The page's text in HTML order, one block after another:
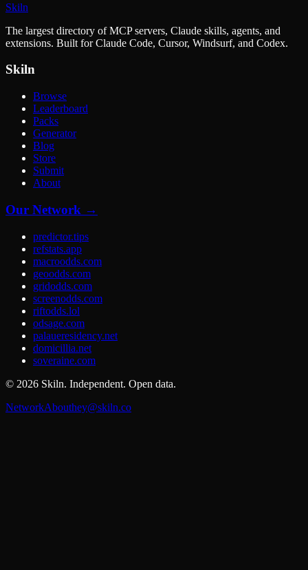
Skiln
The largest directory of MCP servers, Claude skills, agents, and
extensions. Built for Claude Code, Cursor, Windsurf, and Codex.
Skiln
Browse
Leaderboard
Packs
Generator
Blog
Store
Submit
About
Our Network →
predictor.tips
refstats.app
macroodds.com
geoodds.com
gridodds.com
screenodds.com
riftodds.lol
odsage.com
palaueresidency.net
domicillia.net
soveraine.com
© 2026 Skiln. Independent. Open data.
NetworkAbouthey@skiln.co